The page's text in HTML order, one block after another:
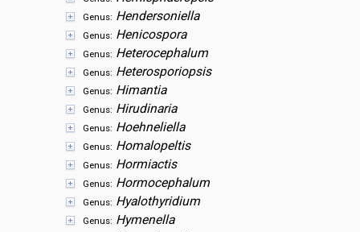
Genus: Hendersoniella
Genus: Henicospora
Genus: Heterocephalum
Genus: Heterosporiopsis
Genus: Himantia
Genus: Hirudinaria
Genus: Hoehneliella
Genus: Homalopeltis
Genus: Hormiactis
Genus: Hormocephalum
Genus: Hyalothyridium
Genus: Hymenella